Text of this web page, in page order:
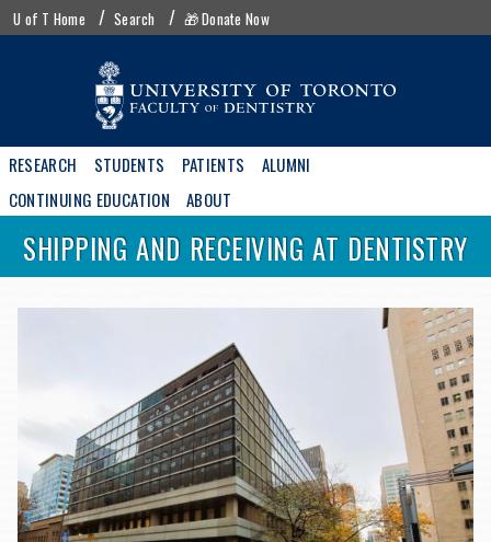
Skip
toUofT
menu
U of T Home Search 🎁 Donate Now
Main
navigation
RESEARCH STUDENTS PATIENTS
ALUMNI
CONTINUING EDUCATION
ABOUT
SHIPPING AND RECEIVING AT DENTISTRY